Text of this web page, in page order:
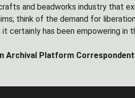
and beadworks industry that
think of the demand for
certainly has been empowering
Archival Platform